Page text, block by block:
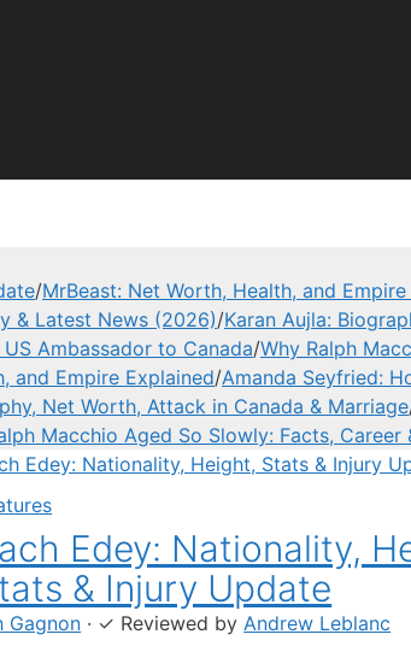
/MrBeast: Net Worth, Health, and
& Latest News (2026)/Karan Aujla:
Ambassador to Canada/Why Ralph
and Empire Explained/Amanda Seyfried:
Net Worth, Attack in Canada & Marriage
Macchio Aged So Slowly: Facts, Career
Edey: Nationality,
& Injury Update
Gagnon · ✓ Reviewed byAndrew Leblanc